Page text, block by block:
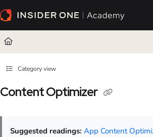
Documentation Index
Fetch the complete documentation index at:https://
Use this file to discover all available pages before
Category view
Content Optimizer
Suggested readings: App Content